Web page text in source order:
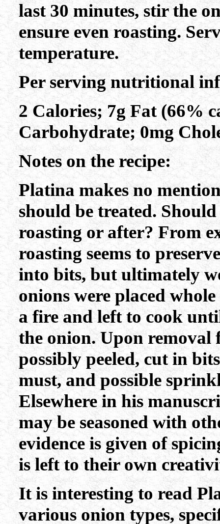
last 30 minutes, stir the
ensure even roasting.
temperature.
Per serving nutritional
2 Calories; 7g Fat (66%
Carbohydrate; 0mg
Notes on the recipe:
Platina makes no
should be treated.
roasting or after? From
roasting seems to
into bits, but ultimately
onions were placed
a fire and left to cook
the onion. Upon removal
possibly peeled, cut in
must, and possible
Elsewhere in his
may be seasoned with
evidence is given of
is left to their own
It is interesting to read
various onion types,